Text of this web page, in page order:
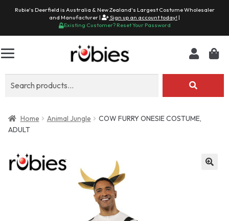
Rubie's Deerfield is Australia & New Zealand's Largest Costume Wholesaler
and Manufacturer |
Sign up an account today! |
Existing Customer? Reset Your Password
Home Animal Jungle
COW FURRY ONESIE COSTUME,
ADULT